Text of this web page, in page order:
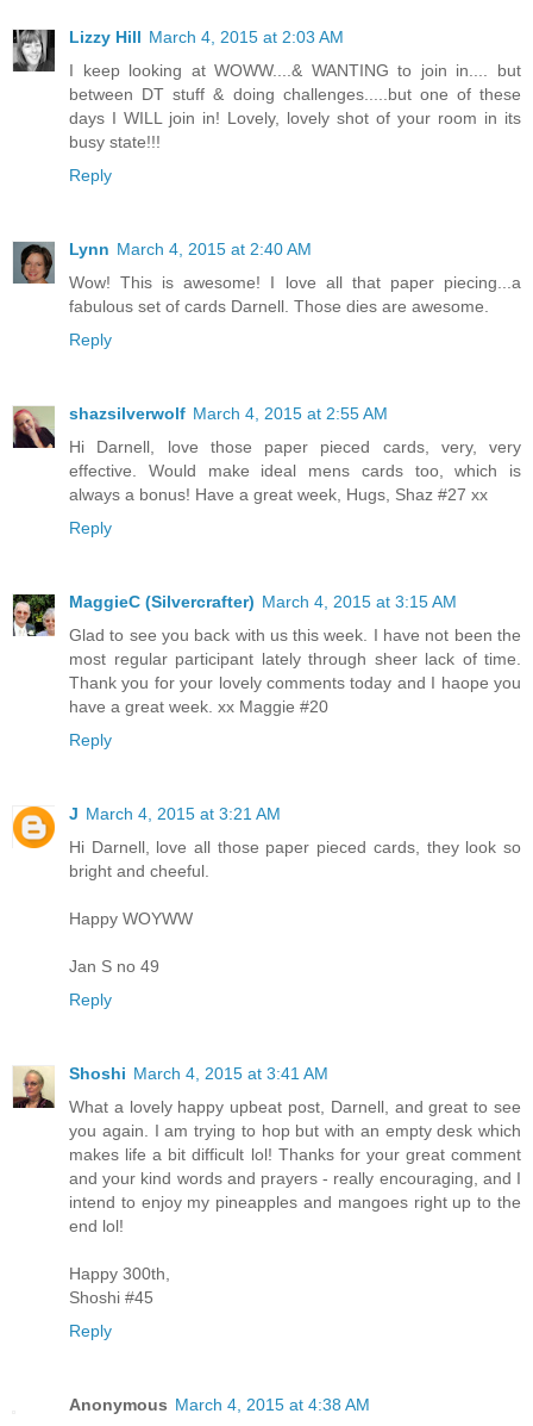
Lizzy Hill March 4, 2015 at 2:03 AM
I keep looking at WOWW....& WANTING to join in.... but
between DT stuff & doing challenges.....but one of these
days I WILL join in! Lovely, lovely shot of your room in its
busy state!!!
Reply
Lynn March 4, 2015 at 2:40 AM
Wow! This is awesome! I love all that paper piecing...a
fabulous set of cards Darnell. Those dies are awesome.
Reply
shazsilverwolf March 4, 2015 at 2:55 AM
Hi Darnell, love those paper pieced cards, very, very
effective. Would make ideal mens cards too, which is
always a bonus! Have a great week, Hugs, Shaz #27 xx
Reply
MaggieC (Silvercrafter) March 4, 2015 at 3:15 AM
Glad to see you back with us this week. I have not been the
most regular participant lately through sheer lack of time.
Thank you for your lovely comments today and I haope you
have a great week. xx Maggie #20
Reply
J March 4, 2015 at 3:21 AM
Hi Darnell, love all those paper pieced cards, they look so
bright and cheeful.
Happy WOYWW
Jan S no 49
Reply
Shoshi March 4, 2015 at 3:41 AM
What a lovely happy upbeat post, Darnell, and great to see
you again. I am trying to hop but with an empty desk which
makes life a bit difficult lol! Thanks for your great comment
and your kind words and prayers - really encouraging, and I
intend to enjoy my pineapples and mangoes right up to the
end lol!
Happy 300th,
Shoshi #45
Reply
Anonymous March 4, 2015 at 4:38 AM